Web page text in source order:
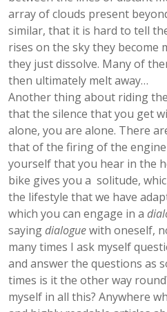
array of clouds present
similar, that it is hard to tell
rises on the sky they become
they just dissolve. Many of
then ultimately melt away…
Another thing about riding
that the silence that you get
alone, you are alone. There
that of the firing of the
yourself that you hear in the
bike gives you a solitude,
the lifestyle that we have
which you can engage in a
sayingdialoguewith oneself,
many times I ask myself
and answer the questions as
times is it the other way
myself in all this? Anywhere